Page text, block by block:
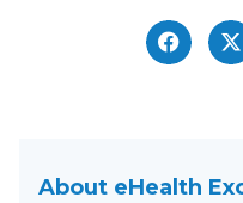
About eHealth